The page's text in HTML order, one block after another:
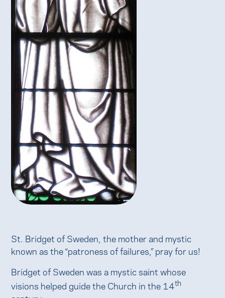
St. Bridget of Sweden, the mother and mystic
known as the “patroness of failures,” pray for us!
Bridget of Sweden was a mystic saint whose
visions helped guide the Church in the 14th